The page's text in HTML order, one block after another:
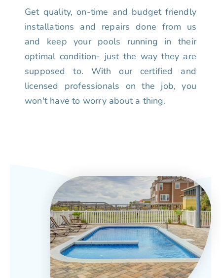
Get quality, on-time and budget friendly
installations and repairs done from us
and keep your pools running in their
optimal condition- just the way they are
supposed to. With our certified and
licensed professionals on the job, you
won't have to worry about a thing.